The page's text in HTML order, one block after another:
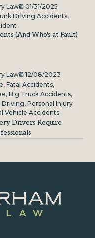
Law
01/31/2025
Driving Accidents,
(And Who's at Fault)
Law
12/08/2023
, Fatal Accidents,
, Big Truck Accidents,
Driving, Personal Injury
Vehicle Accidents
Drivers Require